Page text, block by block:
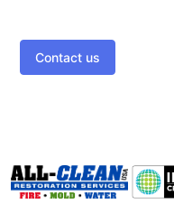
Contact us